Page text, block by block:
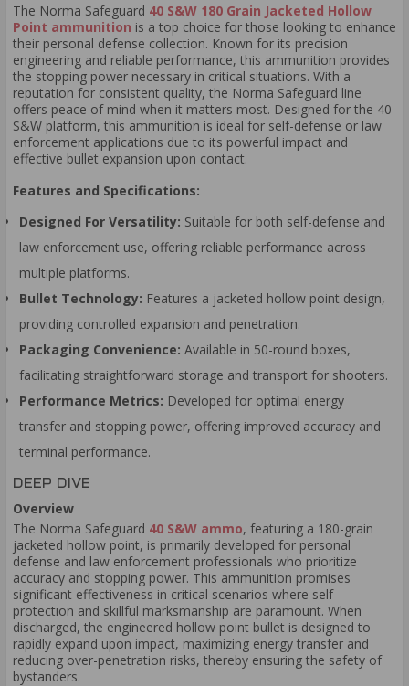
The Norma Safeguard 40 S&W 180 Grain Jacketed Hollow
Point ammunition is a top choice for those looking to enhance
their personal defense collection. Known for its precision
engineering and reliable performance, this ammunition provides
the stopping power necessary in critical situations. With a
reputation for consistent quality, the Norma Safeguard line
offers peace of mind when it matters most. Designed for the 40
S&W platform, this ammunition is ideal for self-defense or law
enforcement applications due to its powerful impact and
effective bullet expansion upon contact.
Features and Specifications:
Designed For Versatility: Suitable for both self-defense and
law enforcement use, offering reliable performance across
multiple platforms.
Bullet Technology: Features a jacketed hollow point design,
providing controlled expansion and penetration.
Packaging Convenience: Available in 50-round boxes,
facilitating straightforward storage and transport for shooters.
Performance Metrics: Developed for optimal energy
transfer and stopping power, offering improved accuracy and
terminal performance.
DEEP DIVE
Overview
The Norma Safeguard 40 S&W ammo, featuring a 180-grain
jacketed hollow point, is primarily developed for personal
defense and law enforcement professionals who prioritize
accuracy and stopping power. This ammunition promises
significant effectiveness in critical scenarios where self-
protection and skillful marksmanship are paramount. When
discharged, the engineered hollow point bullet is designed to
rapidly expand upon impact, maximizing energy transfer and
reducing over-penetration risks, thereby ensuring the safety of
bystanders.